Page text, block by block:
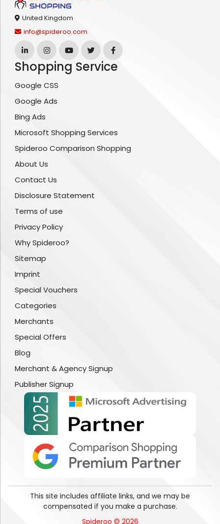
United Kingdom
info@spideroo.com
Shopping Service
Google CSS
Google Ads
Bing Ads
Microsoft Shopping Services
Spideroo Comparison Shopping
About Us
Contact Us
Disclosure Statement
Terms of use
Privacy Policy
Why Spideroo?
Sitemap
Imprint
Special Vouchers
Categories
Merchants
Special Offers
Blog
Merchant & Agency Signup
Publisher Signup
This site includes affiliate links, and we may be
compensated if you make a purchase.
Spideroo © 2026